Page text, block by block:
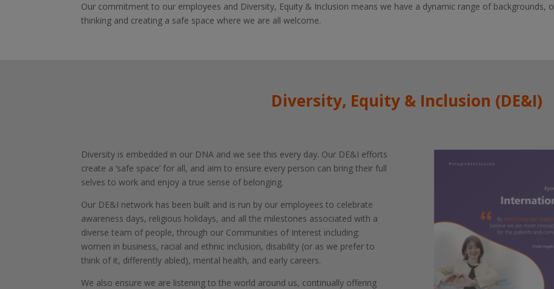
Our commitment to our employees and Diversity, Equity & Inclusion means we have a dynamic range of backgrounds,
thinking and creating a safe space where we are all welcome.
Diversity, Equity & Inclusion (DE&I)
Diversity is embedded in our DNA and we see this every day. Our DE&I efforts
create a ‘safe space’ for all, and aim to ensure every person can bring their full
selves to work and enjoy a true sense of belonging.
Our DE&I network has been built and is run by our employees to celebrate
awareness days, religious holidays, and all the milestones associated with a
diverse team of people, through our Communities of Interest including:
women in business, racial and ethnic inclusion, disability (or as we prefer to
think of it, differently abled), mental health, and early careers.
We also ensure we are listening to the world around us, continually offering